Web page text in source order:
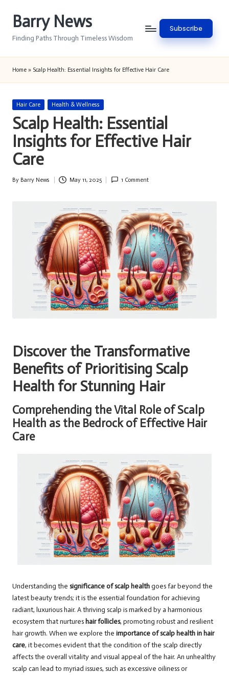
Barry News
Finding Paths Through Timeless Wisdom
Subscribe
Home » Scalp Health: Essential Insights for Effective Hair Care
Posted
Hair Care Health & Wellness
Scalp Health: Essential
Insights for Effective Hair
Care
Posted
By Barry News May 11, 2025 1 Comment
Discover the Transformative
Benefits of Prioritising Scalp
Health for Stunning Hair
Comprehending the Vital Role of Scalp
Health as the Bedrock of Effective Hair
Care
Understanding the significance of scalp healthgoes far beyond the
latest beauty trends; it is the essential foundation for achieving
radiant, luxurious hair. A thriving scalp is marked by a harmonious
ecosystem that nurtures hair follicles, promoting robust and resilient
hair growth. When we explore the importance of scalp health in hair
care, it becomes evident that the condition of the scalp directly
affects the overall vitality and visual appeal of the hair. An unhealthy
scalp can lead to myriad issues, such as excessive oiliness or